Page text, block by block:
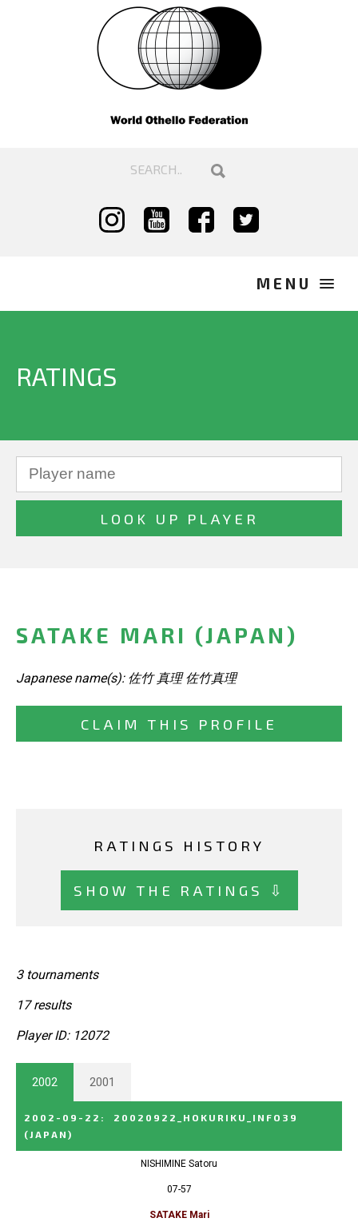
RATINGS
SATAKE MARI (JAPAN)
Japanese name(s): 佐竹 真理 佐竹真理
CLAIM THIS PROFILE
RATINGS HISTORY
SHOW THE RATINGS ⇩
3 tournaments
17 results
Player ID: 12072
2002 2001
2002-09-22 :
20020922_HOKURIKU_INFO39
(JAPAN)
NISHIMINE Satoru
07-57
SATAKE Mari